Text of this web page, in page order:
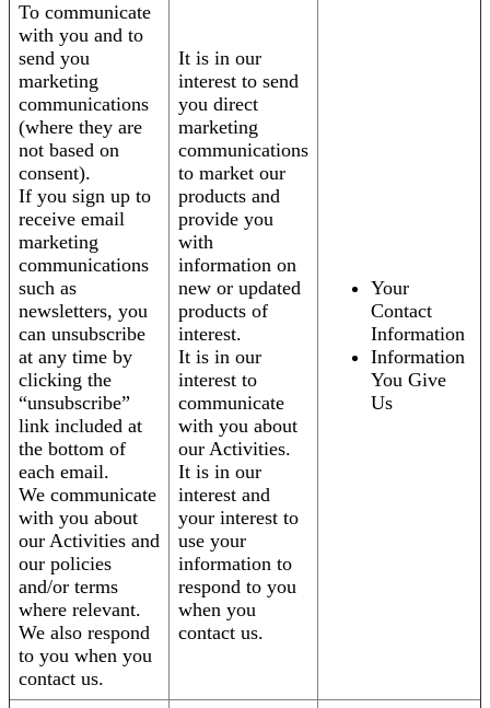
To communicate
with you and to
send you
marketing
communications
(where they are
not based on
consent).
If you sign up to
receive email
marketing
communications
such as
newsletters, you
can unsubscribe
at any time by
clicking the
“unsubscribe”
link included at
the bottom of
each email.
We communicate
with you about
our Activities and
our policies
and/or terms
where relevant.
We also respond
to you when you
contact us.
It is in our
interest to send
you direct
marketing
communications
to market our
products and
provide you
with
information on
new or updated
products of
interest.
It is in our
interest to
communicate
with you about
our Activities.
It is in our
interest and
your interest to
use your
information to
respond to you
when you
contact us.
Your
Contact
Information
Information
You Give
Us